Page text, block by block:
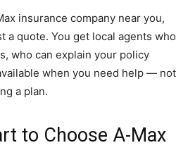
insurance company near you,
a quote. You get local agents who
who can explain your policy
when you need help — not
a plan.
to Choose A-Max